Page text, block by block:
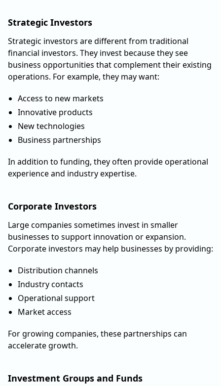
Strategic Investors
Strategic investors are different from traditional
financial investors. They invest because they see
business opportunities that complement their existing
operations. For example, they may want:
Access to new markets
Innovative products
New technologies
Business partnerships
In addition to funding, they often provide operational
experience and industry expertise.
Corporate Investors
Large companies sometimes invest in smaller
businesses to support innovation or expansion.
Corporate investors may help businesses by providing:
Distribution channels
Industry contacts
Operational support
Market access
For growing companies, these partnerships can
accelerate growth.
Investment Groups and Funds